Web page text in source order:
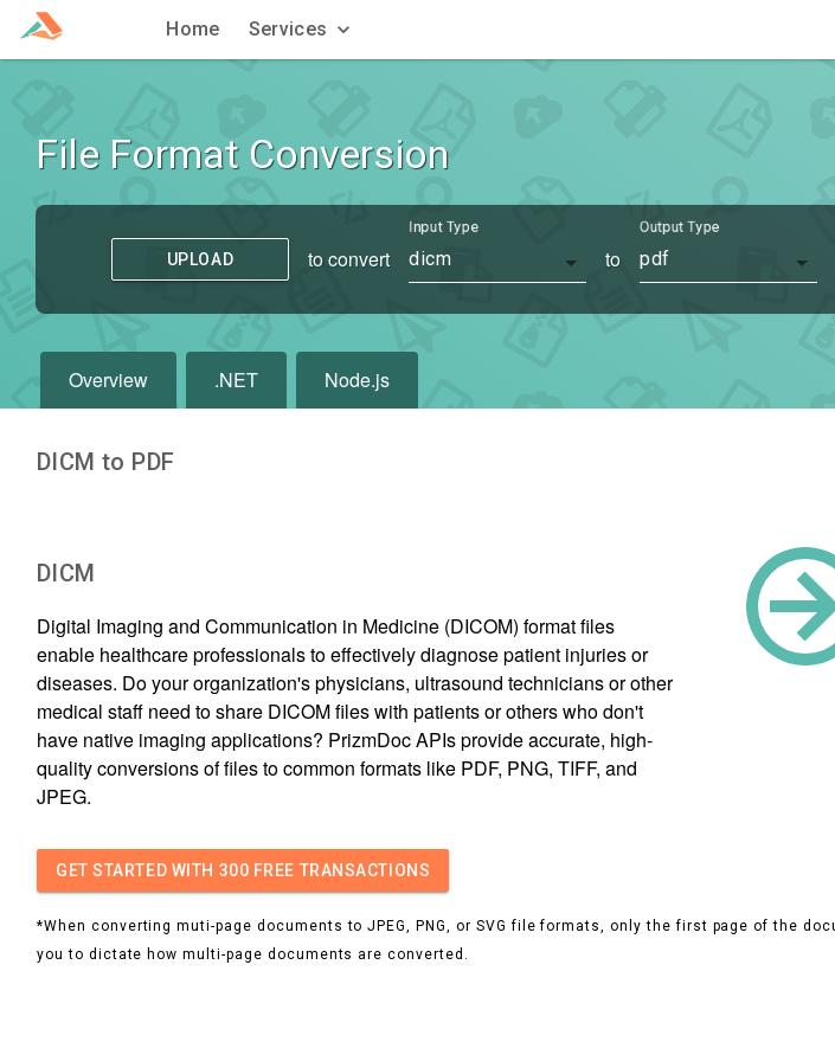
Home Services
File Format Conversion
UPLOAD to convert
Input Type
dicm to
Output Type
pdf
Overview .NET Node.js
DICM to PDF
DICM
Digital Imaging and Communication in Medicine (DICOM) format files
enable healthcare professionals to effectively diagnose patient injuries or
diseases. Do your organization's physicians, ultrasound technicians or other
medical staff need to share DICOM files with patients or others who don't
have native imaging applications? PrizmDoc APIs provide accurate, high-
quality conversions of files to common formats like PDF, PNG, TIFF, and
JPEG.
GET STARTED WITH 300 FREE TRANSACTIONS
*When converting muti-page documents to JPEG, PNG, or SVG file formats, only the first page of the
you to dictate how multi-page documents are converted.